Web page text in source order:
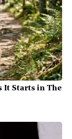
It Starts in The